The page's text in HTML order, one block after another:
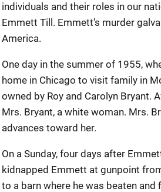
individuals and their roles in our
Emmett Till. Emmett's murder
America.
One day in the summer of 1955,
home in Chicago to visit family in
owned by Roy and Carolyn Bryant.
Mrs. Bryant, a white woman. Mrs.
advances toward her.
On a Sunday, four days after
kidnapped Emmett at gunpoint
to a barn where he was beaten and